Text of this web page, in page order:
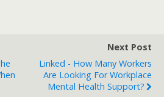
Next Post
Linked - How Many Workers
Are Looking For Workplace
Mental Health Support?